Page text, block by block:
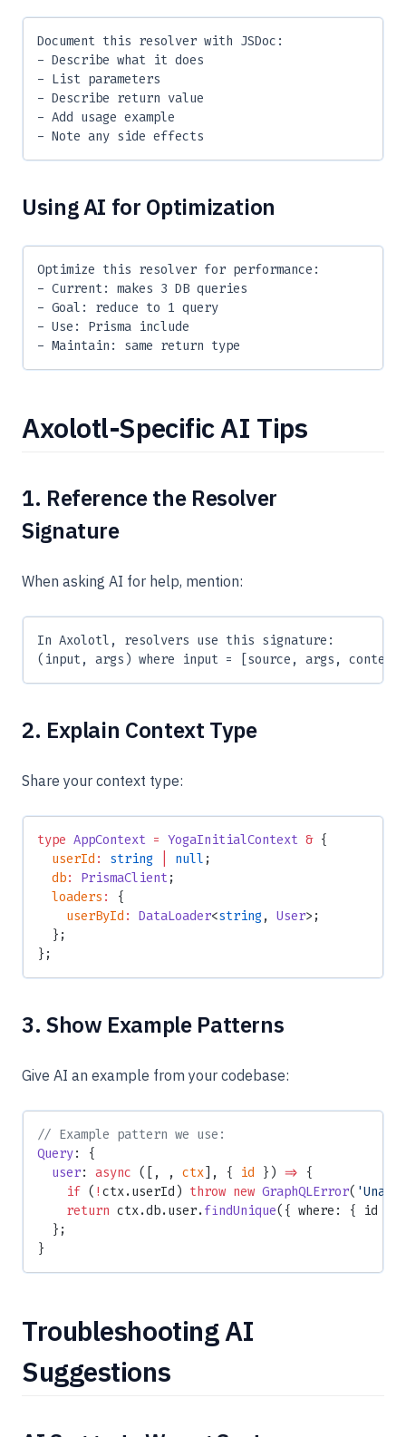
Document this resolver with JSDoc:
- Describe what it does
- List parameters
- Describe return value
- Add usage example
- Note any side effects
Using AI for Optimization
Optimize this resolver for performance:
- Current: makes 3 DB queries
- Goal: reduce to 1 query
- Use: Prisma include
- Maintain: same return type
Axolotl-Specific AI Tips
1. Reference the Resolver
Signature
When asking AI for help, mention:
In Axolotl, resolvers use this signature:
(input, args) where input = [source, args, context]
2. Explain Context Type
Share your context type:
type AppContext = YogaInitialContext & {
  userId
: string null ;
  db
: PrismaClient ;
  loaders
:
{
    userById
: DataLoader<string, User>;
  };
};
3. Show Example Patterns
Give AI an example from your codebase:
// Example pattern we use:
Query: {
  user
: async ([, , ctx], { id }) => {
    if
( ! ctx.userId) throw new GraphQLError(
    return
ctx.db.user. findUnique({ where: { id }
  };
}
Troubleshooting AI
Suggestions